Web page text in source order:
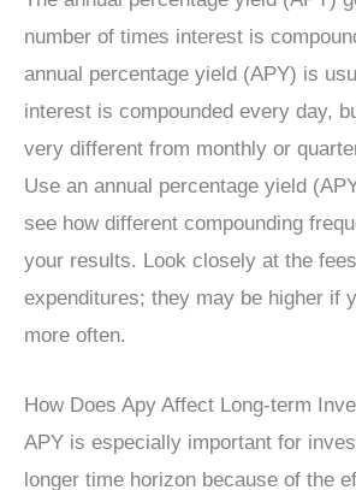
number of times interest is
annual percentage yield (APY) is
interest is compounded every day,
very different from monthly or
Use an annual percentage yield
see how different compounding
your results. Look closely at the
expenditures; they may be higher if
more often.
How Does Apy Affect Long-term
APY is especially important for
longer time horizon because of the